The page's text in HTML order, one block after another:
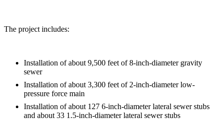
The project includes:
Installation of about 9,500 feet of 8-inch-diameter gravity
sewer
Installation of about 3,300 feet of 2-inch-diameter low-
pressure force main
Installation of about 127 6-inch-diameter lateral sewer stubs
and about 33 1.5-inch-diameter lateral sewer stubs